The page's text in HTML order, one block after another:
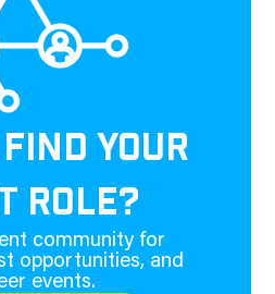
YOUR
ROLE?
community for
opportunities, and
events.